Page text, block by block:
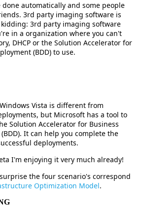
automatically and some people
3rd party imaging software is
3rd party imaging software
in a organization where you can't
DHCP or the Solution Accelerator for
(BDD) to use.
Vista is different from
but Microsoft has a tool to
Solution Accelerator for Business
It can help you complete the
deployments.
I'm enjoying it very much already!
the four scenario's correspond
Optimization Model.